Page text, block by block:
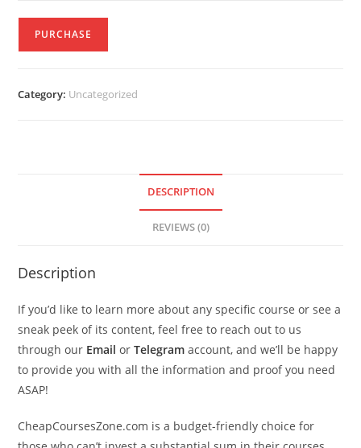
PURCHASE
Category: Uncategorized
DESCRIPTION
REVIEWS (0)
Description
If you’d like to learn more about any specific course or see a
sneak peek of its content, feel free to reach out to us
through our Email orTelegram account, and we’ll be happy
to provide you with all the information and proof you need
ASAP!
CheapCoursesZone.com is a budget-friendly choice for